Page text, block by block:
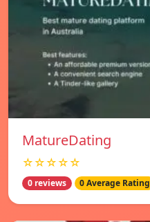
MatureDating
☆☆☆☆☆
0 reviews 0 Average Rating